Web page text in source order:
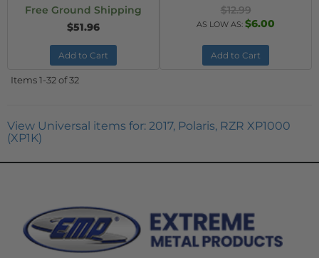
Free Ground Shipping
$51.96
Add to Cart
$12.99
AS LOW AS: $6.00
Add to Cart
Items1-32of32
View Universal items for: 2017, Polaris, RZR XP1000
(XP1K)